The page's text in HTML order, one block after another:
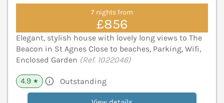
7 nights from
£856
Elegant, stylish house with lovely long views to The
Beacon in St Agnes Close to beaches, Parking, Wifi,
Enclosed Garden (Ref. 1022046)
4.9 ★ Outstanding